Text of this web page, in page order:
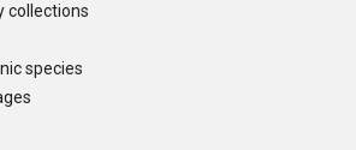
collections
species